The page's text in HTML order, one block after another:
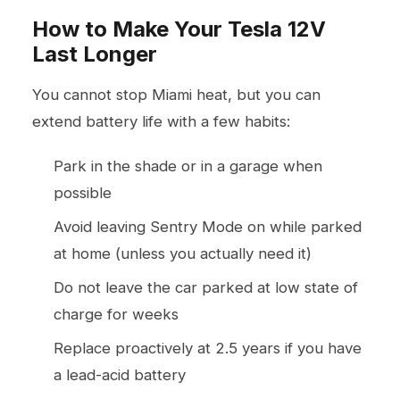
How to Make Your Tesla 12V
Last Longer
You cannot stop Miami heat, but you can
extend battery life with a few habits:
Park in the shade or in a garage when
possible
Avoid leaving Sentry Mode on while parked
at home (unless you actually need it)
Do not leave the car parked at low state of
charge for weeks
Replace proactively at 2.5 years if you have
a lead-acid battery